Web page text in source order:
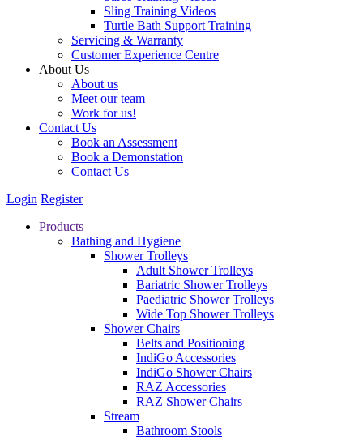
Sling Training Videos
Turtle Bath Support Training
Servicing & Warranty
Customer Experience Centre
About Us
About us
Meet our team
Work for us!
Contact Us
Book an Assessment
Book a Demonstation
Contact Us
Login Register
Products
Bathing and Hygiene
Shower Trolleys
Adult Shower Trolleys
Bariatric Shower Trolleys
Paediatric Shower Trolleys
Wide Top Shower Trolleys
Shower Chairs
Belts and Positioning
IndiGo Accessories
IndiGo Shower Chairs
RAZ Accessories
RAZ Shower Chairs
Stream
Bathroom Stools